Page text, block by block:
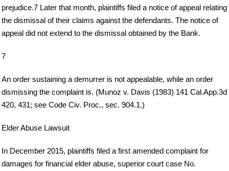
prejudice.7 Later that month, plaintiffs filed a notice of appeal relating
the dismissal of their claims against the defendants. The notice of
appeal did not extend to the dismissal obtained by the Bank.
7
An order sustaining a demurrer is not appealable, while an order
dismissing the complaint is. (Munoz v. Davis (1983) 141 Cal.App.3d
420, 431; see Code Civ. Proc., sec. 904.1.)
Elder Abuse Lawsuit
In December 2015, plaintiffs filed a first amended complaint for
damages for financial elder abuse, superior court case No.